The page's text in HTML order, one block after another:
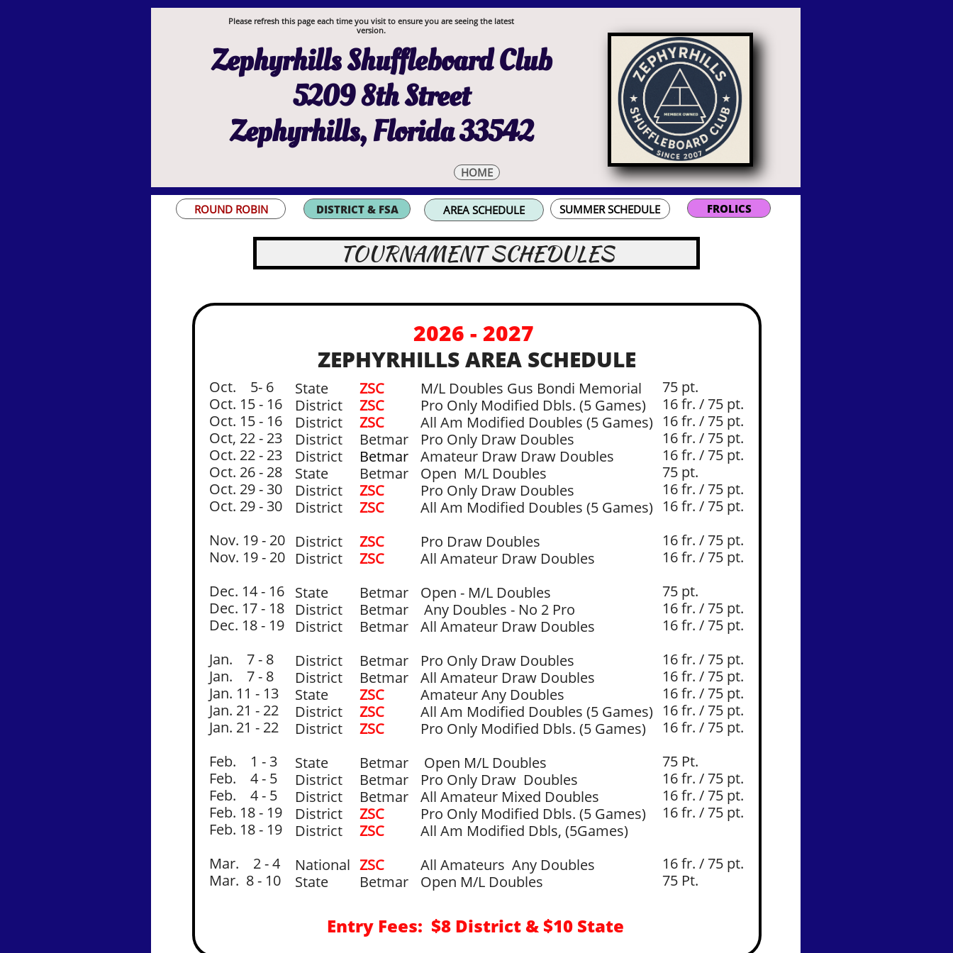
Zephyrhills Shuffleboard Club
5209 8th Street
Zephyrhills, Florida 33542
Please refresh this page each time you visit to ensure you are seeing the latest
version.
HOME
TOURNAMENT SCHEDULES
State
District
District
District
District
State
District
District
District
District
State
District
District
District
District
State
District
District
State
District
District
District
District
National
State
M/L Doubles Gus Bondi Memorial
Pro Only Modified Dbls. (5 Games)
All Am Modified Doubles (5 Games)
Pro Only Draw Doubles
Amateur Draw Draw Doubles
Open M/L Doubles
Pro Only Draw Doubles
All Am Modified Doubles (5 Games)
Pro Draw Doubles
All Amateur Draw Doubles
Open - M/L Doubles
Any Doubles - No 2 Pro
All Amateur Draw Doubles
Pro Only Draw Doubles
All Amateur Draw Doubles
Amateur Any Doubles
All Am Modified Doubles (5 Games)
Pro Only Modified Dbls. (5 Games)
​ Open M/L Doubles
Pro Only Draw Doubles
All Amateur Mixed Doubles
Pro Only Modified Dbls. (5 Games)
All Am Modified Dbls, (5Games)
All Amateurs Any Doubles
Open M/L Doubles
75 pt.
16 fr. / 75 pt.
16 fr. / 75 pt.
16 fr. / 75 pt.
16 fr. / 75 pt.
75 pt.
16 fr. / 75 pt.
16 fr. / 75 pt.
16 fr. / 75 pt.
16 fr. / 75 pt.
75 pt.
16 fr. / 75 pt.
16 fr. / 75 pt.
16 fr. / 75 pt.
16 fr. / 75 pt.
16 fr. / 75 pt.
16 fr. / 75 pt.
16 fr. / 75 pt.
​75 Pt.
16 fr. / 75 pt.
16 fr. / 75 pt.
16 fr. / 75 pt.
16 fr. / 75 pt.
75 Pt.
2026 - 2027
ZEPHYRHILLS AREA SCHEDULE
Entry Fees: $8 District & $10 State
DISTRICT & FSA FROLICS
ZSC​
ZSC
ZSC
Betmar
Betmar
Betmar
ZSC
​ZSC
ZSC
ZSC
Betmar
Betmar
Betmar
Betmar
Betmar
ZSC
​ZSC
ZSC
Betmar
Betmar
Betmar
ZSC
ZSC
​ZSC
Betmar
Oct. 5- 6
Oct. 15 - 16
Oct. 15 - 16
Oct, 22 - 23
Oct. 22 - 23
Oct. 26 - 28
Oct. 29 - 30
Oct. 29 - 30
Nov. 19 - 20
Nov. 19 - 20
Dec. 14 - 16
Dec. 17 - 18
Dec. 18 - 19
Jan. 7 - 8
Jan. 7 - 8
Jan. 11 - 13
Jan. 21 - 22
Jan. 21 - 22
Feb. 1 - 3
Feb. 4 - 5
Feb. 4 - 5
Feb. 18 - 19
Feb. 18 - 19
Mar. 2 - 4
Mar. 8 - 10
SUMMER SCHEDULE
ROUND ROBIN AREA SCHEDULE